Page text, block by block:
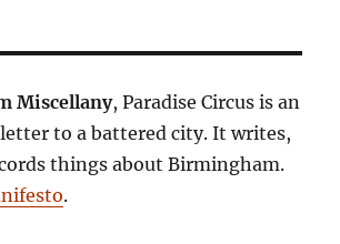
Miscellany, Paradise Circus is an
to a battered city. It writes,
things about Birmingham.
.